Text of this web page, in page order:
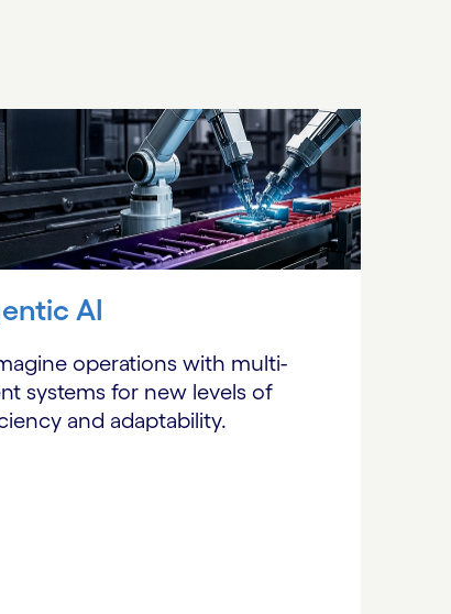
AI
operations with multi-
systems for new levels of
and adaptability.